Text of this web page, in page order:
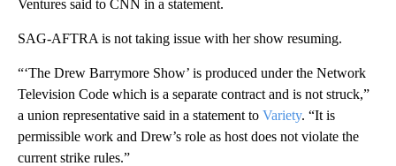
Ventures said to CNN in a statement.
SAG-AFTRA is not taking issue with her show resuming.
“‘The Drew Barrymore Show’ is produced under the Network
Television Code which is a separate contract and is not struck,”
a union representative said in a statement to Variety. “It is
permissible work and Drew’s role as host does not violate the
current strike rules.”